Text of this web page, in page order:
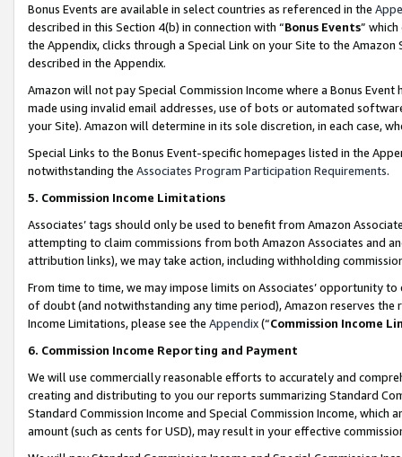
Bonus Events are available in select countries as referenced in the
described in this Section 4(b) in connection with “Bonus Events”
the Appendix, clicks through a Special Link on your Site to the
described in the Appendix.
Amazon will not pay Special Commission Income where a Bonus
made using invalid email addresses, use of bots or automated
your Site). Amazon will determine in its sole discretion, in each case,
Special Links to the Bonus Event-specific homepages listed in the
notwithstanding the Associates Program Participation Requirements.
5. Commission Income Limitations
Associates’ tags should only be used to benefit from Amazon
attempting to claim commissions from both Amazon Associates and
attribution links), we may take action, including withholding
From time to time, we may impose limits on Associates’ opportunity
of doubt (and notwithstanding any time period), Amazon reserves
Income Limitations, please see the Appendix(“Commission Income
6. Commission Income Reporting and Payment
We will use commercially reasonable efforts to accurately and
creating and distributing to you our reports summarizing Standard
Standard Commission Income and Special Commission Income,
amount (such as cents for USD), may result in your effective